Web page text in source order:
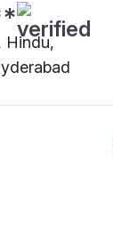
Hindu,